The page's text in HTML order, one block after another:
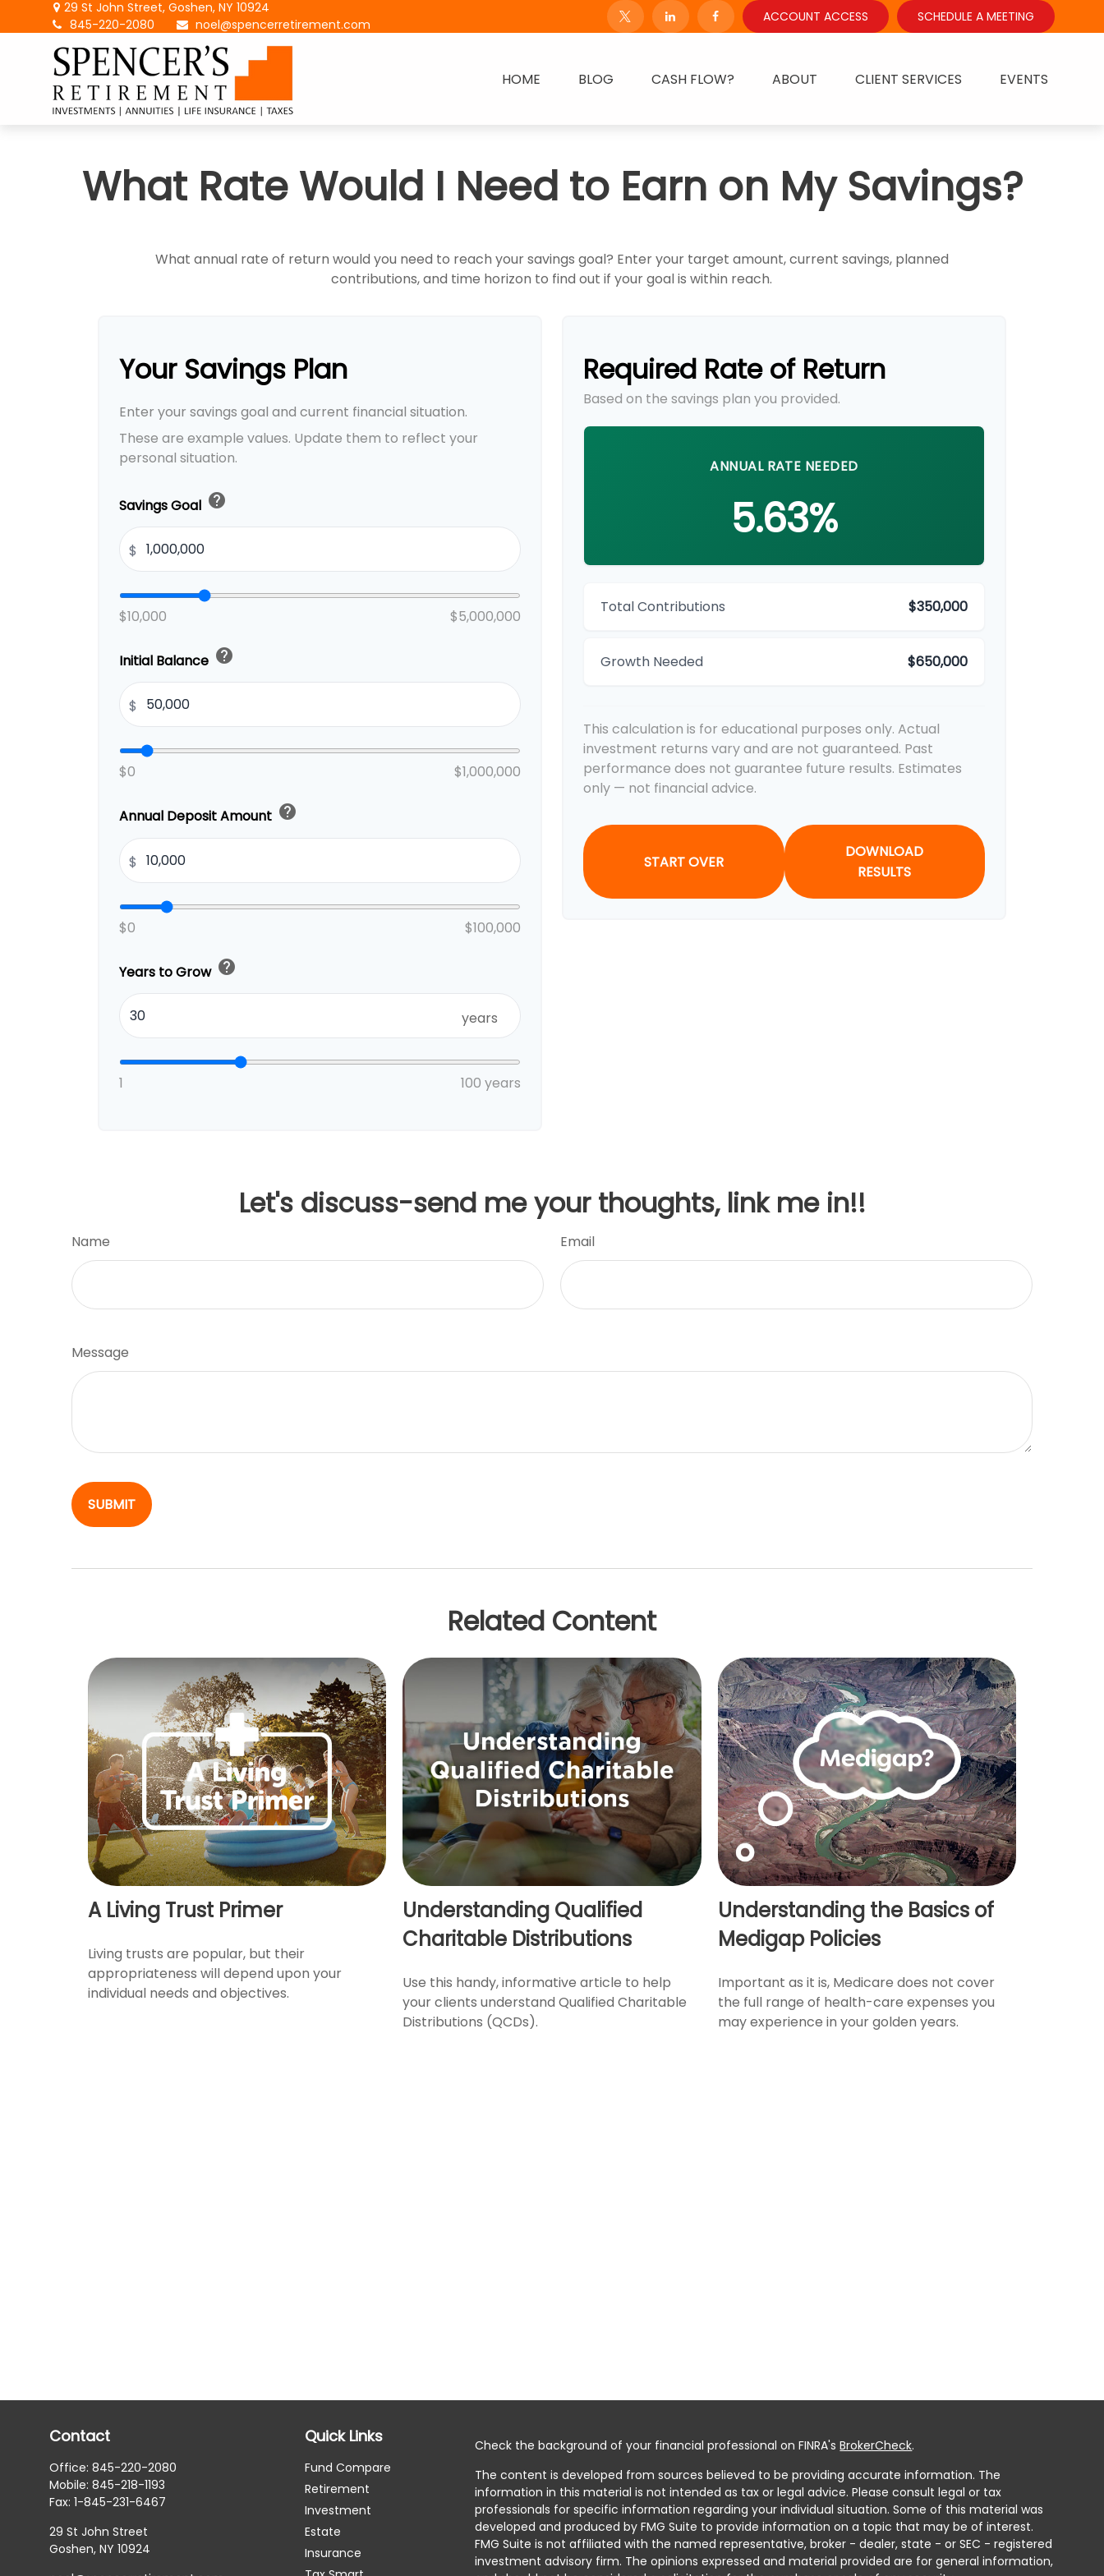
29 St John Street,Goshen, NY 10924
845-220-2080
noel@spencerretirement.com
ACCOUNT ACCESS SCHEDULE A MEETING
HOME BLOG CASH FLOW? ABOUT CLIENT SERVICES EVENTS
What Rate Would I Need to Earn on My Savings?
What annual rate of return would you need to reach your savings goal? Enter your target amount, current savings, planned
contributions, and time horizon to find out if your goal is within reach.
Your Savings Plan
Enter your savings goal and current financial situation.
These are example values. Update them to reflect your
personal situation.
Savings Goal help
$
$10,000 $5,000,000
Initial Balance help
$
$0 $1,000,000
Annual Deposit Amount help
$
$0 $100,000
Years to Grow help
years
1 100 years
Required Rate of Return
Based on the savings plan you provided.
ANNUAL RATE NEEDED
5.63%
Total Contributions $350,000
Growth Needed $650,000
This calculation is for educational purposes only. Actual
investment returns vary and are not guaranteed. Past
performance does not guarantee future results. Estimates
only — not financial advice.
START OVER
DOWNLOAD
RESULTS
Let's discuss-send me your thoughts, link me in!!
Name Email
Message
Related Content
A Living Trust Primer
Living trusts are popular, but their
appropriateness will depend upon your
individual needs and objectives.
Understanding Qualified
Charitable Distributions
Use this handy, informative article to help
your clients understand Qualified Charitable
Distributions (QCDs).
Understanding the Basics of
Medigap Policies
Important as it is, Medicare does not cover
the full range of health-care expenses you
may experience in your golden years.
Contact
Office:845-220-2080
Mobile:845-218-1193
Fax:1-845-231-6467
29 St John Street
Goshen, NY 10924
Quick Links
Fund Compare
Retirement
Investment
Estate
Insurance
Check the background of your financial professional on FINRA'sBrokerCheck.
The content is developed from sources believed to be providing accurate information. The
information in this material is not intended as tax or legal advice. Please consult legal or tax
professionals for specific information regarding your individual situation. Some of this material was
developed and produced by FMG Suite to provide information on a topic that may be of interest.
FMG Suite is not affiliated with the named representative, broker - dealer, state - or SEC - registered
investment advisory firm. The opinions expressed and material provided are for general information,